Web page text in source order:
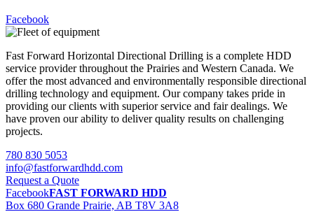
Facebook
Fast Forward Horizontal Directional Drilling is a complete HDD
service provider throughout the Prairies and Western Canada. We
offer the most advanced and environmentally responsible directional
drilling technology and equipment. Our company takes pride in
providing our clients with superior service and fair dealings. We
have proven our ability to deliver quality results on challenging
projects.
780 830 5053
info@fastforwardhdd.com
Request a Quote
FacebookFAST FORWARD HDD
Box 680 Grande Prairie, AB T8V 3A8